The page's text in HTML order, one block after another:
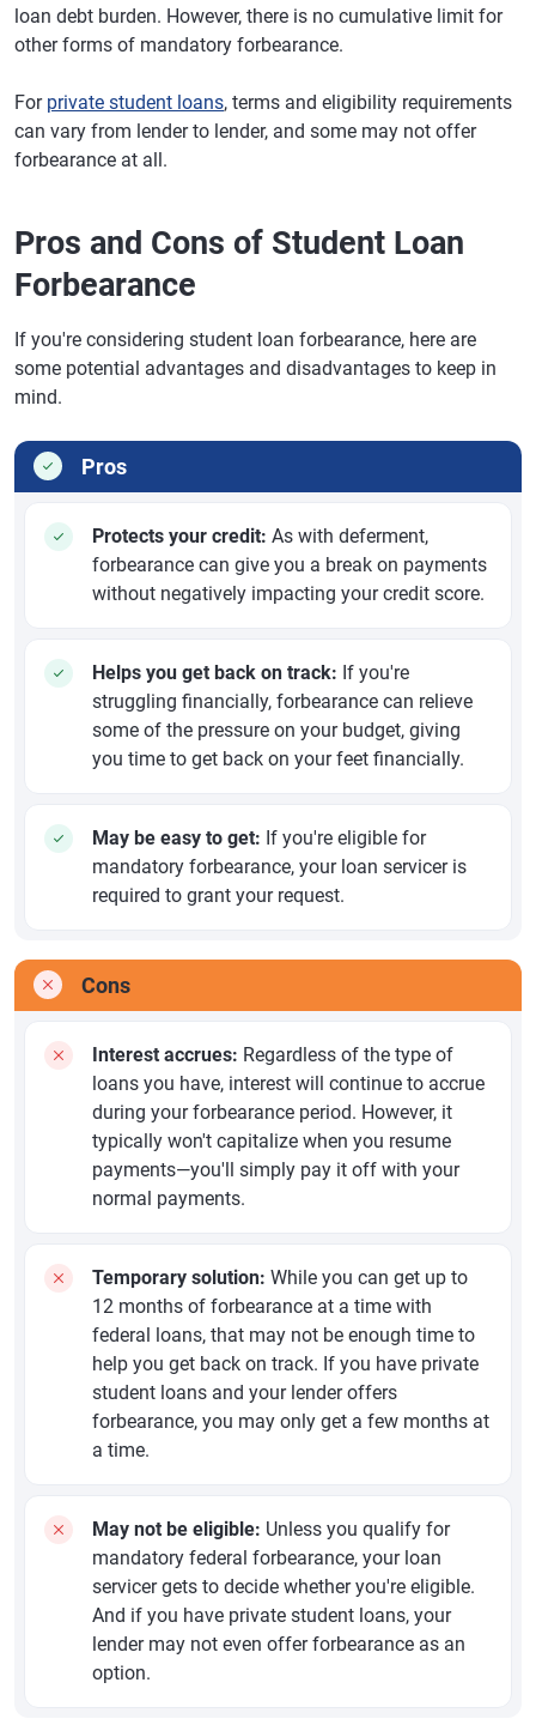
loan debt burden. However, there is no cumulative limit for
other forms of mandatory forbearance.
For private student loans, terms and eligibility requirements
can vary from lender to lender, and some may not offer
forbearance at all.
Pros and Cons of Student Loan
Forbearance
If you're considering student loan forbearance, here are
some potential advantages and disadvantages to keep in
mind.
Pros
Protects your credit: As with deferment,
forbearance can give you a break on payments
without negatively impacting your credit score.
Helps you get back on track: If you're
struggling financially, forbearance can relieve
some of the pressure on your budget, giving
you time to get back on your feet financially.
May be easy to get: If you're eligible for
mandatory forbearance, your loan servicer is
required to grant your request.
Cons
Interest accrues: Regardless of the type of
loans you have, interest will continue to accrue
during your forbearance period. However, it
typically won't capitalize when you resume
payments—you'll simply pay it off with your
normal payments.
Temporary solution: While you can get up to
12 months of forbearance at a time with
federal loans, that may not be enough time to
help you get back on track. If you have private
student loans and your lender offers
forbearance, you may only get a few months at
a time.
May not be eligible: Unless you qualify for
mandatory federal forbearance, your loan
servicer gets to decide whether you're eligible.
And if you have private student loans, your
lender may not even offer forbearance as an
option.